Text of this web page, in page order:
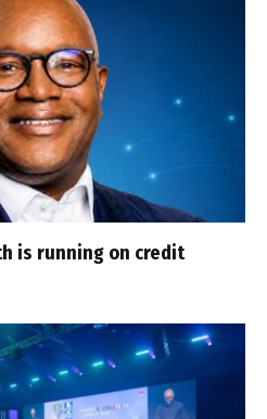
is running on credit